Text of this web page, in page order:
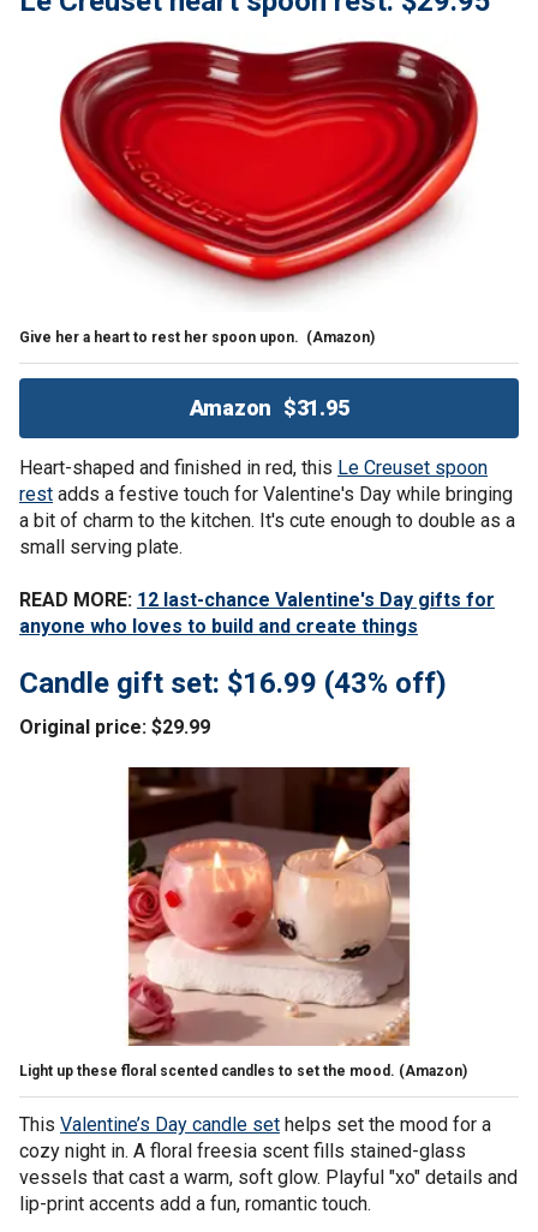
Give her a heart to rest her spoon upon. (Amazon)
Amazon $31.95
Heart-shaped and finished in red, this Le Creuset spoon
rest adds a festive touch for Valentine's Day while bringing
a bit of charm to the kitchen. It's cute enough to double as a
small serving plate.
READ MORE: 12 last-chance Valentine's Day gifts for
anyone who loves to build and create things
Candle gift set: $16.99 (43% off)
Original price: $29.99
Light up these floral scented candles to set the mood. (Amazon)
This Valentine’s Day candle set helps set the mood for a
cozy night in. A floral freesia scent fills stained-glass
vessels that cast a warm, soft glow. Playful "xo" details and
lip-print accents add a fun, romantic touch.